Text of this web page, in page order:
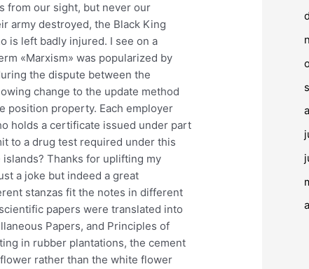
from our sight, but never our
army destroyed, the Black King
is left badly injured. I see on a
«Marxism» was popularized by
the dispute between the
change to the update method
position property. Each employer
holds a certificate issued under part
to a drug test required under this
Thanks for uplifting my
a joke but indeed a great
stanzas fit the notes in different
papers were translated into
Papers, and Principles of
in rubber plantations, the cement
rather than the white flower